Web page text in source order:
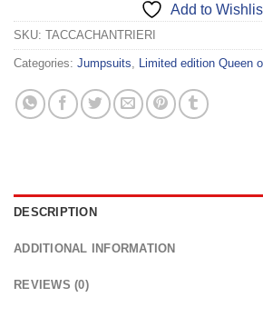
Add to
SKU: TACCACHANTRIERI
Categories: Jumpsuits Limited edition Queen
DESCRIPTION
ADDITIONAL INFORMATION
REVIEWS (0)